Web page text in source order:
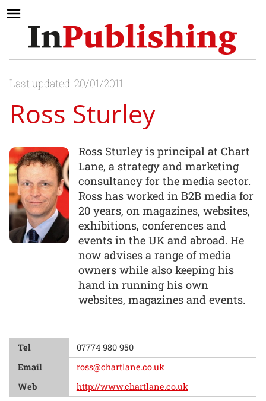
Last updated: 20/01/2011
Ross Sturley
Ross Sturley is principal at Chart
Lane, a strategy and marketing
consultancy for the media sector.
Ross has worked in B2B media for
20 years, on magazines, websites,
exhibitions, conferences and
events in the UK and abroad. He
now advises a range of media
owners while also keeping his
hand in running his own
websites, magazines and events.
Tel
07774 980 950
Email
ross@chartlane.co.uk
Web
http://www.chartlane.co.uk